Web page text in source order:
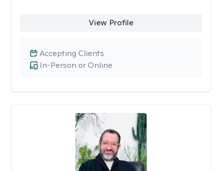
View Profile
In-Person or Online
Accepting Clients